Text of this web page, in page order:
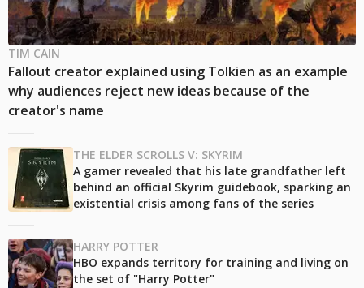
TIM CAIN
Fallout creator explained using Tolkien as an example
why audiences reject new ideas because of the
creator's name
THE ELDER SCROLLS V: SKYRIM
A gamer revealed that his late grandfather left
behind an official Skyrim guidebook, sparking an
existential crisis among fans of the series
HARRY POTTER
HBO expands territory for training and living on
the set of "Harry Potter"